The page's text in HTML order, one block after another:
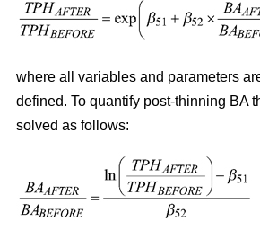
where all variables and parameters
defined. To quantify post-thinning BA
solved as follows: